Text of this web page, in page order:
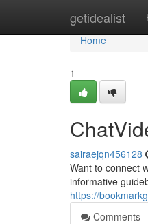
getidealist
Home
Home
1
sairaejqn456128
Want to connect
informative
https://
Comments